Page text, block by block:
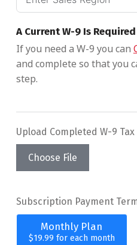
A Current W-9 Is Required
If you need a W-9 you can
and complete so that you
step.
Upload Completed W-9 Tax
Choose File
Subscription Payment
Monthly Plan
$19.99 for each month